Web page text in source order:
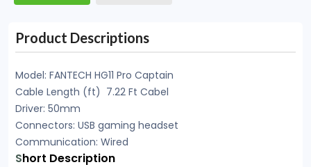
Product Descriptions
Model: FANTECH HG11 Pro Captain
Cable Length (ft) 7.22 Ft Cabel
Driver: 50mm
Connectors: USB gaming headset
Communication: Wired
Short Description